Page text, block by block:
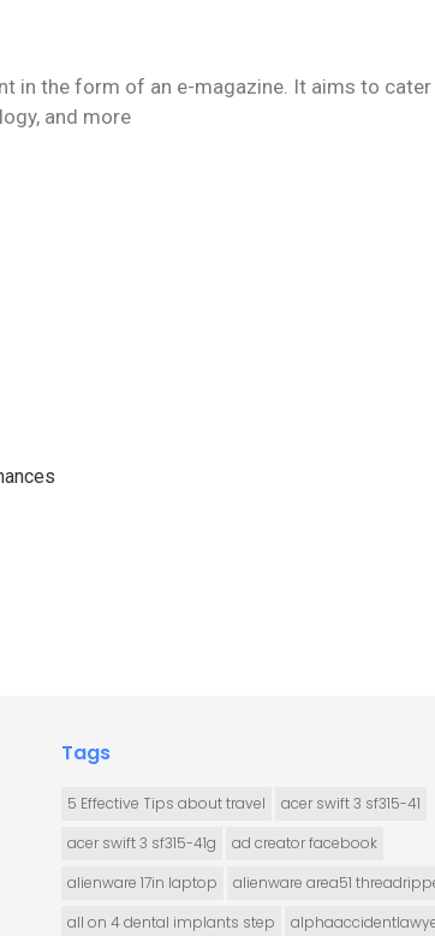
in the form of an e-magazine. It aims to
and more
Tags
5 Effective Tips about travel
acer swift 3 sf315-41
acer swift 3 sf315-41g
ad creator facebook
alienware 17in laptop
alienware area51
all on 4 dental implants step